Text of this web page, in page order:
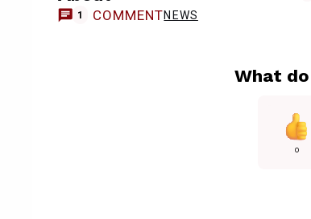
1 COMMENTNEWS